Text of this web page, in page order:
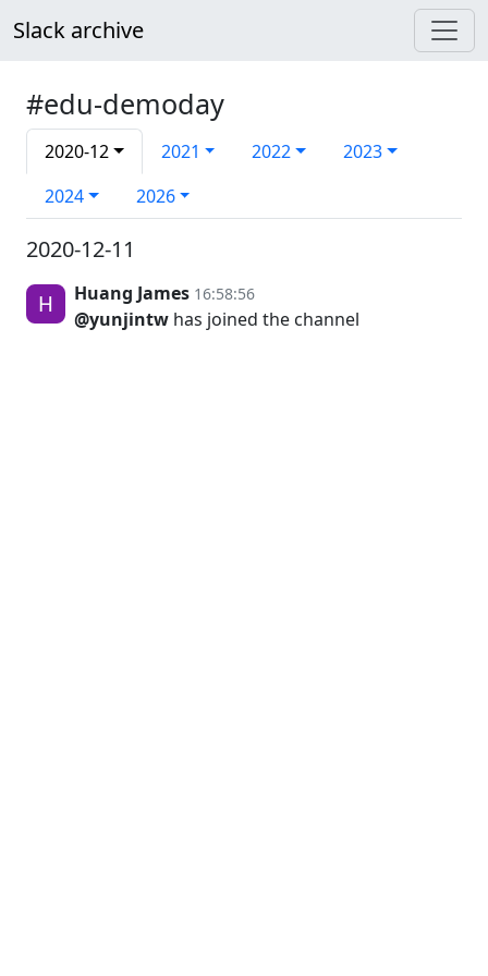
Slack archive
#edu-demoday
2020-12 2021 2022
2023
2024
2026
2020-12-11
Huang James 16:58:56
@yunjintw has joined the channel